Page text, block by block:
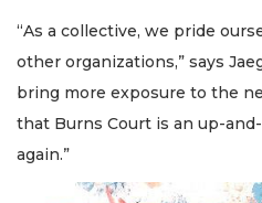
“As a collective, we pride
other organizations,” says
bring more exposure to the
that Burns Court is an up-
again.”